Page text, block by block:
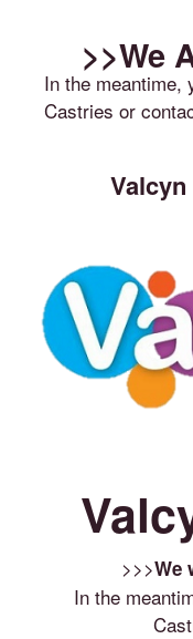
>>We
In the meantime,
Castries or
>>>We
In the